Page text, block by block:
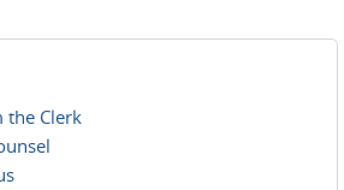
the Clerk